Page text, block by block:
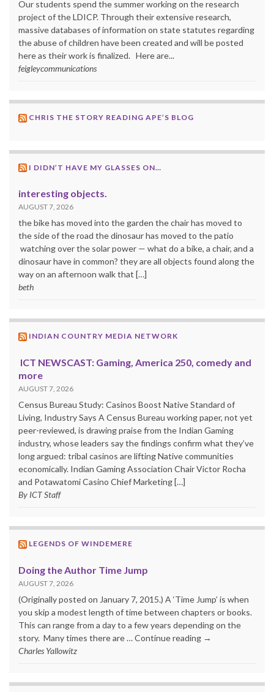
Our students spend the summer working on the research
project of the LDICP. Through their extensive research,
massive databases of information on state statutes regarding
the abuse of children have been created and will be posted
here as their work is finalized. Here are...
feigleycommunications
CHRIS THE STORY READING APE’S BLOG
I DIDN’T HAVE MY GLASSES ON…
interesting objects.
AUGUST 7, 2026
the bike has moved into the garden the chair has moved to
the side of the road the dinosaur has moved to the patio
watching over the solar power — what do a bike, a chair, and a
dinosaur have in common? they are all objects found along the
way on an afternoon walk that […]
beth
INDIAN COUNTRY MEDIA NETWORK
ICT NEWSCAST: Gaming, America 250, comedy and
more
AUGUST 7, 2026
Census Bureau Study: Casinos Boost Native Standard of
Living, Industry Says A Census Bureau working paper, not yet
peer-reviewed, is drawing praise from the Indian Gaming
industry, whose leaders say the findings confirm what they’ve
long argued: tribal casinos are lifting Native communities
economically. Indian Gaming Association Chair Victor Rocha
and Potawatomi Casino Chief Marketing […]
By ICT Staff
LEGENDS OF WINDEMERE
Doing the Author Time Jump
AUGUST 7, 2026
(Originally posted on January 7, 2015.) A ‘Time Jump’ is when
you skip a modest length of time between chapters or books.
This can range from a day to a few years depending on the
story. Many times there are … Continue reading →
Charles Yallowitz